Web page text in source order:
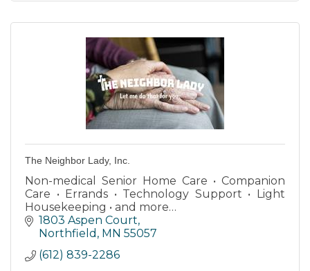
The Neighbor Lady, Inc.
Non-medical Senior Home Care • Companion
Care • Errands • Technology Support • Light
Housekeeping • and more…
1803 Aspen Court
Northfield
MN 55057
(612) 839-2286